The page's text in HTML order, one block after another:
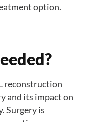
option.
reconstruction
and its impact on
Surgery is